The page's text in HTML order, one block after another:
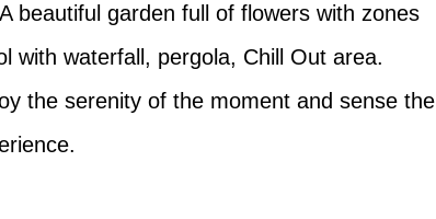
beautiful garden full of flowers with zones
with waterfall, pergola, Chill Out area.
the serenity of the moment and sense the